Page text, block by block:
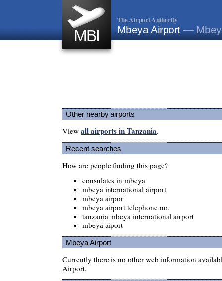
MBI
The Airport Authority
Mbeya Airport—
Other nearby airports
View all airports in Tanzania.
Recent searches
How are people finding this page?
consulates in mbeya
mbeya international airport
mbeya airpor
mbeya airport telephone no.
tanzania mbeya international airport
mbeya aiport
Mbeya Airport
Currently there is no other web information
Airport.